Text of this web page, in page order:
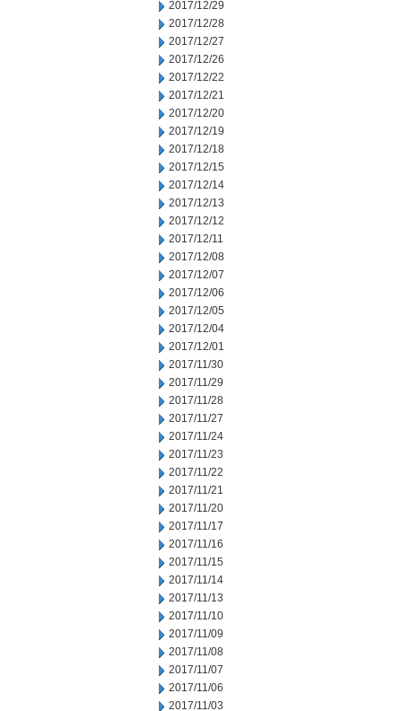
2017/12/29
2017/12/28
2017/12/27
2017/12/26
2017/12/22
2017/12/21
2017/12/20
2017/12/19
2017/12/18
2017/12/15
2017/12/14
2017/12/13
2017/12/12
2017/12/11
2017/12/08
2017/12/07
2017/12/06
2017/12/05
2017/12/04
2017/12/01
2017/11/30
2017/11/29
2017/11/28
2017/11/27
2017/11/24
2017/11/23
2017/11/22
2017/11/21
2017/11/20
2017/11/17
2017/11/16
2017/11/15
2017/11/14
2017/11/13
2017/11/10
2017/11/09
2017/11/08
2017/11/07
2017/11/06
2017/11/03